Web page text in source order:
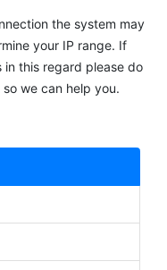
the system may
your IP range. If
this regard please do
we can help you.